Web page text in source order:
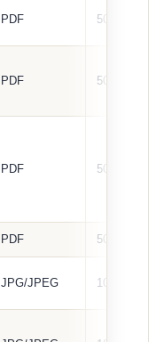
PDF 500 KB
PDF 500 KB
PDF 500 KB
PDF 500 KB
JPG/JPEG 100 KB